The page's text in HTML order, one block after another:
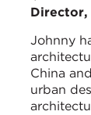
Director,
Johnny
China
urban